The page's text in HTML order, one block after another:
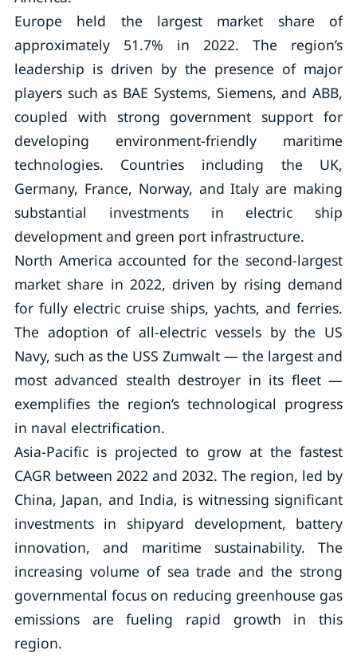
Europe held the largest market share of
approximately 51.7% in 2022. The region’s
leadership is driven by the presence of major
players such as BAE Systems, Siemens, and ABB,
coupled with strong government support for
developing environment-friendly maritime
technologies. Countries including the UK,
Germany, France, Norway, and Italy are making
substantial investments in electric ship
development and green port infrastructure.
North America accounted for the second-largest
market share in 2022, driven by rising demand
for fully electric cruise ships, yachts, and ferries.
The adoption of all-electric vessels by the US
Navy, such as the USS Zumwalt — the largest and
most advanced stealth destroyer in its fleet —
exemplifies the region’s technological progress
in naval electrification.
Asia-Pacific is projected to grow at the fastest
CAGR between 2022 and 2032. The region, led by
China, Japan, and India, is witnessing significant
investments in shipyard development, battery
innovation, and maritime sustainability. The
increasing volume of sea trade and the strong
governmental focus on reducing greenhouse gas
emissions are fueling rapid growth in this
region.